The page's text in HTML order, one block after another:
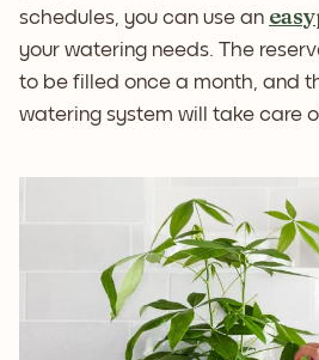
schedules, you can use an
your watering needs. The
to be filled once a month, and
watering system will take care